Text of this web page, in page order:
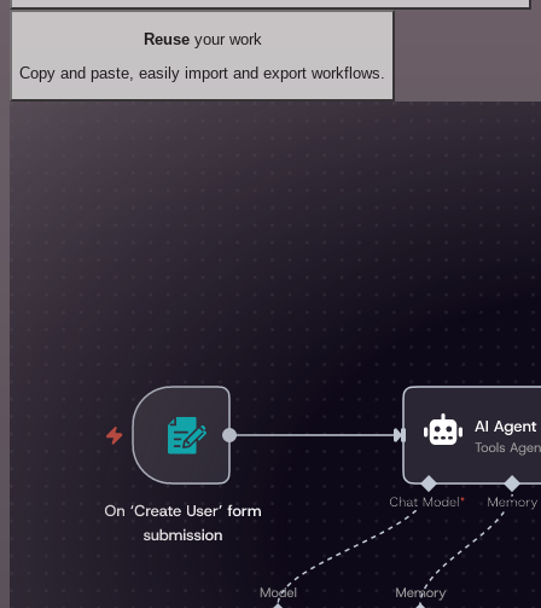
Reuseyour work
Copy and paste, easily import and export workflows.